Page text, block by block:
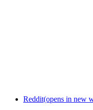
Reddit(opens in new